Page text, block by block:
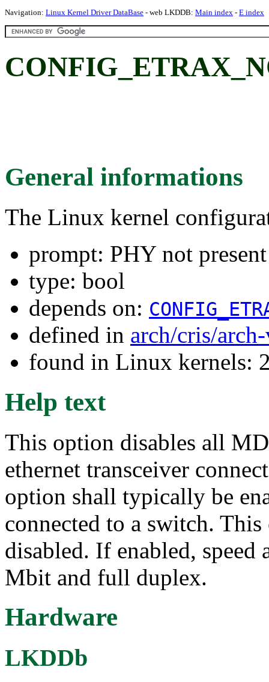
Navigation: Linux Kernel Driver DataBase - web LKDDB: Main index - E index
General informations
The Linux kernel
prompt: PHY not present
type: bool
depends on:
defined in arch/cris/
found in Linux kernels:
Help text
This option disables all
ethernet transceiver
option shall typically be
connected to a switch.
disabled. If enabled,
Mbit and full duplex.
Hardware
LKDDb